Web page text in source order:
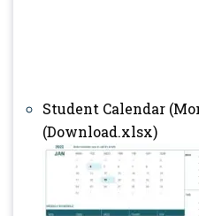
Student Calendar
(Download.xlsx)